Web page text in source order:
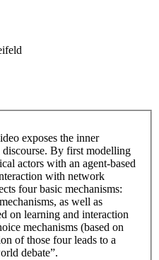
exposes the inner
By first modelling
actors with an agent-based
with network
four basic mechanisms:
as well as
on learning and interaction
mechanisms (based on
of those four leads to a
debate”.